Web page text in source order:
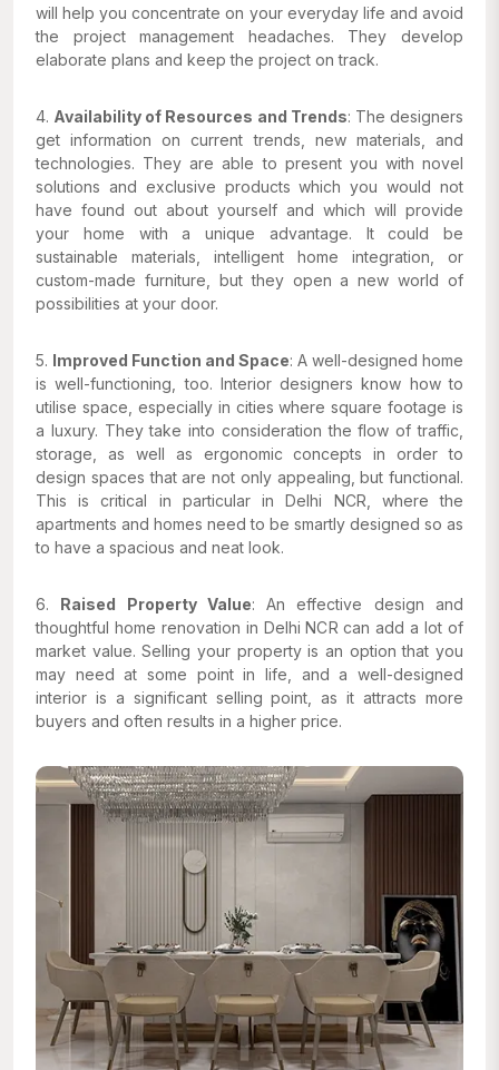
will help you concentrate on your everyday life and avoid
the project management headaches. They develop
elaborate plans and keep the project on track.
4. Availability of Resources and Trends: The designers
get information on current trends, new materials, and
technologies. They are able to present you with novel
solutions and exclusive products which you would not
have found out about yourself and which will provide
your home with a unique advantage. It could be
sustainable materials, intelligent home integration, or
custom-made furniture, but they open a new world of
possibilities at your door.
5. Improved Function and Space: A well-designed home
is well-functioning, too. Interior designers know how to
utilise space, especially in cities where square footage is
a luxury. They take into consideration the flow of traffic,
storage, as well as ergonomic concepts in order to
design spaces that are not only appealing, but functional.
This is critical in particular in Delhi NCR, where the
apartments and homes need to be smartly designed so as
to have a spacious and neat look.
6. Raised Property Value: An effective design and
thoughtful home renovation in Delhi NCR can add a lot of
market value. Selling your property is an option that you
may need at some point in life, and a well-designed
interior is a significant selling point, as it attracts more
buyers and often results in a higher price.